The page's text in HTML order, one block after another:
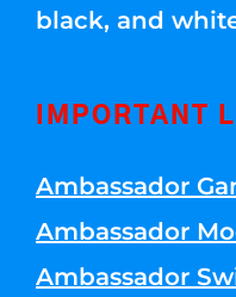
black, and
IMPORTANT
Ambassador
Ambassador
Ambassador